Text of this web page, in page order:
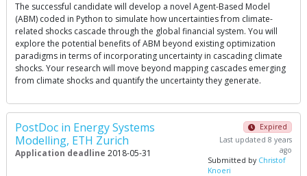
The successful candidate will develop a novel Agent-Based Model
(ABM) coded in Python to simulate how uncertainties from climate-
related shocks cascade through the global financial system. You will
explore the potential benefits of ABM beyond existing optimization
paradigms in terms of incorporating uncertainty in cascading climate
shocks. Your research will move beyond mapping cascades emerging
from climate shocks and quantify the uncertainty they generate.
PostDoc in Energy Systems
Modelling, ETH Zurich
Application deadline 2018-05-31
Expired
Last updated 8 years
ago
Submitted by Christof
Knoeri